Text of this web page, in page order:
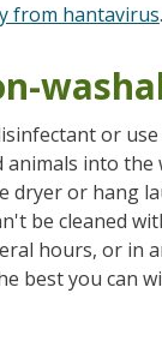
from hantavirus.
or use
animals into the
dryer or hang
be cleaned
hours, or in
best you can